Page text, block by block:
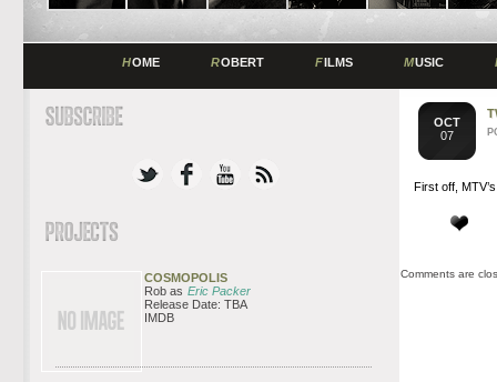
HOME ROBERT FILMS MUSIC
OCT
07
First off,
Comments are
COSMOPOLIS
Rob as Eric Packer
Release Date: TBA
IMDB